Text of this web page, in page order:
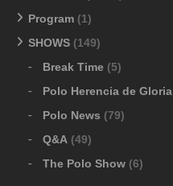
Program (1)
SHOWS (149)
Break Time (5)
Polo Herencia de Gloria
Polo News (79)
Q&A (49)
The Polo Show (6)